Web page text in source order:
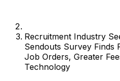
Recruitment Industry
Sendouts Survey Finds
Job Orders, Greater
Technology